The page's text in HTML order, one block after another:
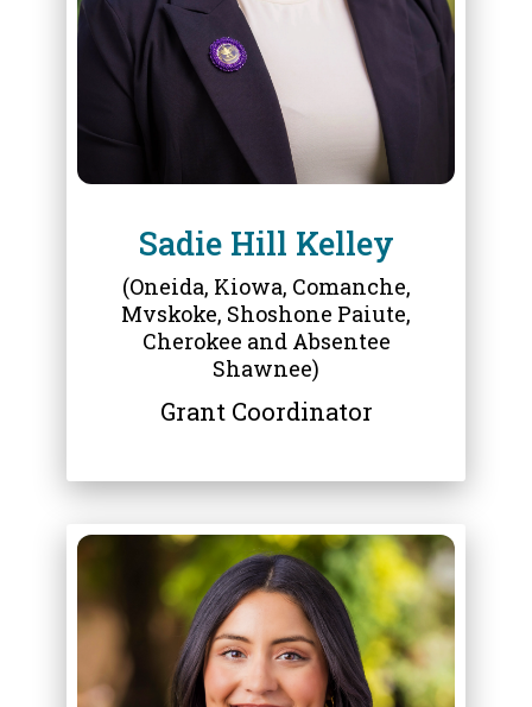
Sadie Hill Kelley
(Oneida, Kiowa, Comanche,
Mvskoke, Shoshone Paiute,
Cherokee and Absentee
Shawnee)
Grant Coordinator